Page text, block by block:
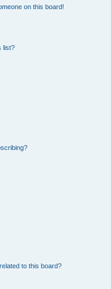
on this board!
list?
to this board?